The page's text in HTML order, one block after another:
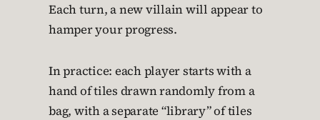
Each turn, a new villain will appear to
hamper your progress.
In practice: each player starts with a
hand of tiles drawn randomly from a
bag, with a separate “library” of tiles